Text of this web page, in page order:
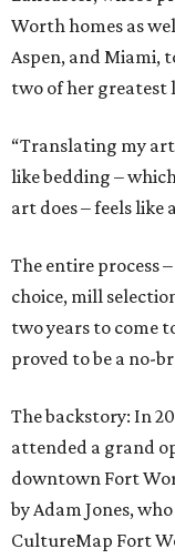
Worth homes as
Aspen, and Miami,
two of her greatest
“Translating my
like bedding –
art does – feels like
The entire process
choice, mill
two years to come
proved to be a no-
The backstory: In
attended a grand
downtown Fort
by Adam Jones,
CultureMap Fort